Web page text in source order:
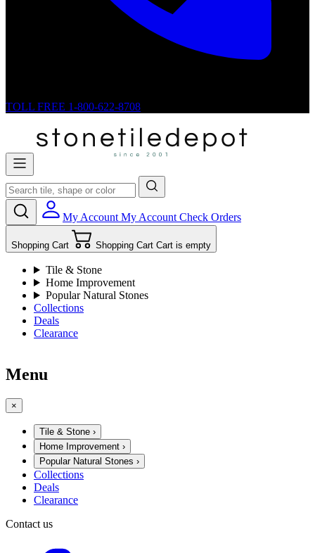
TOLL FREE 1-800-622-8708
My Account My Account Check Orders
Shopping Cart Shopping Cart Cart is empty
Tile & Stone
Home Improvement
Popular Natural Stones
Collections
Deals
Clearance
Menu
×
Tile & Stone ›
Home Improvement ›
Popular Natural Stones ›
Collections
Deals
Clearance
Contact us